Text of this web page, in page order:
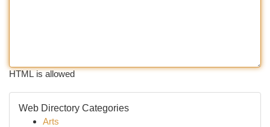
HTML is allowed
Web Directory Categories
Arts